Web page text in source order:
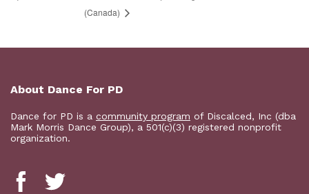
(Canada)
About Dance For PD
Dance for PD is a community program of Discalced, Inc (dba
Mark Morris Dance Group), a 501(c)(3) registered nonprofit
organization.